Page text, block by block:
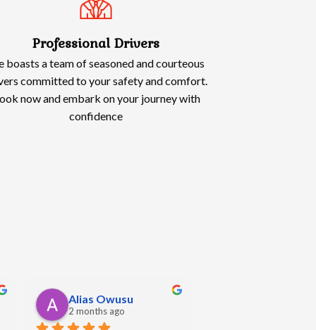
Professional Drivers
boasts a team of seasoned and courteous
committed to your safety and comfort.
now and embark on your journey with
confidence
Oliwia Kowalska
5 months ago